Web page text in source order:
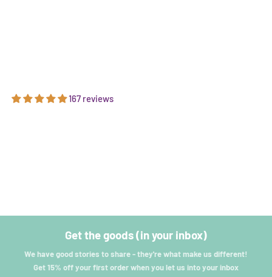
167 reviews
Get the goods (in your inbox)
We have good stories to share - they're what make us different!
Get 15% off your first order when you let us into your inbox